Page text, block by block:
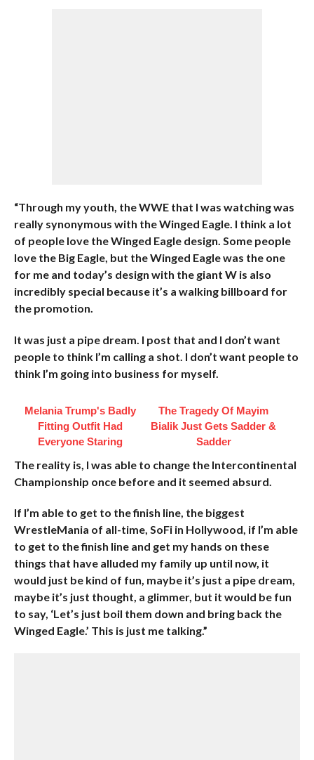
“Through my youth, the WWE that I was watching was
really synonymous with the Winged Eagle. I think a lot
of people love the Winged Eagle design. Some people
love the Big Eagle, but the Winged Eagle was the one
for me and today’s design with the giant W is also
incredibly special because it’s a walking billboard for
the promotion.
It was just a pipe dream. I post that and I don’t want
people to think I’m calling a shot. I don’t want people to
think I’m going into business for myself.
Melania Trump's Badly
Fitting Outfit Had
Everyone Staring
The Tragedy Of Mayim
Bialik Just Gets Sadder &
Sadder
The reality is, I was able to change the Intercontinental
Championship once before and it seemed absurd.
If I’m able to get to the finish line, the biggest
WrestleMania of all-time, SoFi in Hollywood, if I’m able
to get to the finish line and get my hands on these
things that have alluded my family up until now, it
would just be kind of fun, maybe it’s just a pipe dream,
maybe it’s just thought, a glimmer, but it would be fun
to say, ‘Let’s just boil them down and bring back the
Winged Eagle.’ This is just me talking.”